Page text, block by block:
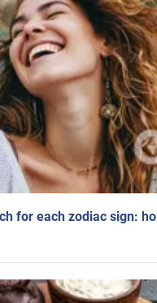
for each zodiac sign: